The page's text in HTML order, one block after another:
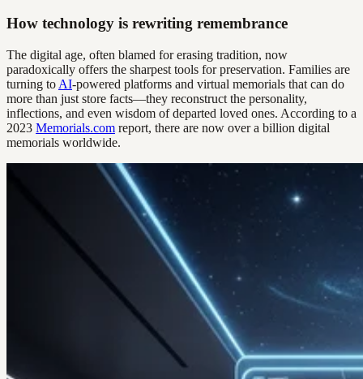
How technology is rewriting remembrance
The digital age, often blamed for erasing tradition, now
paradoxically offers the sharpest tools for preservation. Families are
turning to AI-powered platforms and virtual memorials that can do
more than just store facts—they reconstruct the personality,
inflections, and even wisdom of departed loved ones. According to a
2023 Memorials.com report, there are now over a billion digital
memorials worldwide.